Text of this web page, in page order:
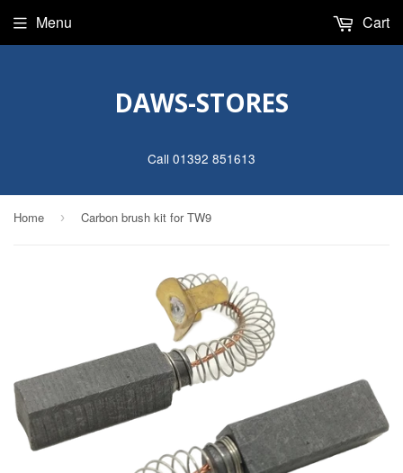
DAWS-STORES
Call 01392 851613
Menu Cart
Home › Carbon brush kit for TW9